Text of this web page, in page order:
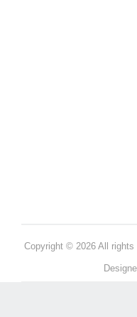
Copyright © 2026 All